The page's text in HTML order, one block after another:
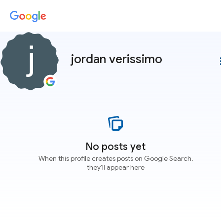
jordan verissimo
No posts yet
When this profile creates posts on Google Search,
they'll appear here